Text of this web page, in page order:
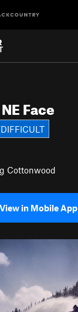
Face
Cottonwood
View in Mobile App